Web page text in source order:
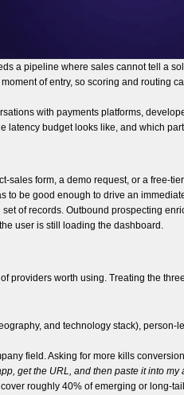
a pipeline where sales cannot tell a
of entry, so scoring and routing
with payments platforms,
latency budget looks like, and which
form, a demo request, or a free-
to be good enough to drive an
of records. Outbound prospecting
user is still loading the dashboard.
providers worth using. Treating the
and technology stack), person-
field. Asking for more kills
get the URL, and then paste it into my
roughly 40% of emerging or long-